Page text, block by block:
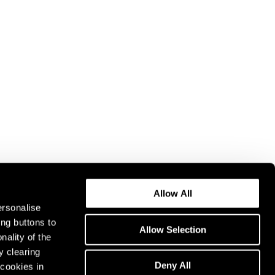
buttons to
of the
clearing
in
Allow All
Allow Selection
Deny All